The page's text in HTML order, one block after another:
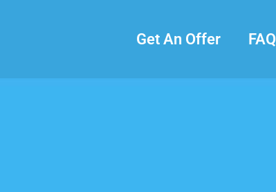
Get An Offer FAQ